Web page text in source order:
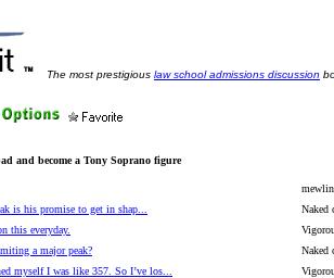
The most prestigious law school admissions discussion
and become a Tony Soprano figure
is his promise to get in shap...
Naked
this everyday.
a major peak?
Naked
myself I was like 357. So I’ve los...